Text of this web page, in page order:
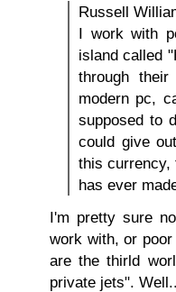
Russell
I work with
island called
through
modern pc,
supposed to
could give
this currency,
has ever
I'm pretty sure
work with, or
are the thirld
private jets".